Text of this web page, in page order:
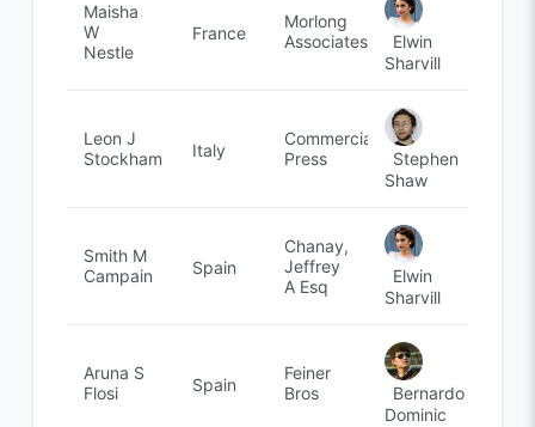
Maisha
W
Nestle
France
Morlong
Associates
Elwin
Sharvill
Leon J
Stockham
Italy
Commercial
Press
Stephen
Shaw
Smith M
Campain
Spain
Chanay,
Jeffrey
A Esq
Elwin
Sharvill
Aruna S
Flosi
Spain
Feiner
Bros
Bernardo
Dominic